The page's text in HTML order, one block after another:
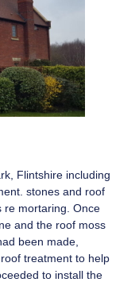
Flintshire including
stones and roof
re mortaring. Once
and the roof moss
been made,
treatment to help
to install the